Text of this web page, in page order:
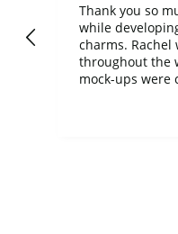
Thank you so
while
charms. Rachel
throughout the
mock-ups were
forward to